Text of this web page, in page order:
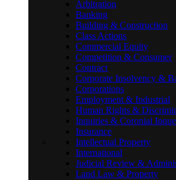
Arbitration
Banking
Building & Construction
Class Actions
Commercial Equity
Competition & Consumer
Contract
Corporate Insolvency &
Corporations
Employment & Industrial
Human Rights &
Inquiries & Coronial
Insurance
Intellectual Property
International
Judicial Review &
Land Law & Property